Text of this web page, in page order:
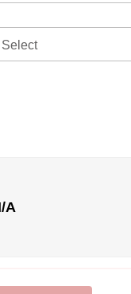
Select
A